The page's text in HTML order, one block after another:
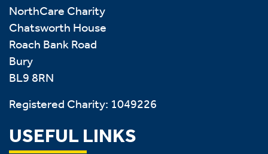
NorthCare Charity
Chatsworth House
Roach Bank Road
Bury
BL9 8RN
Registered Charity: 1049226
USEFUL LINKS